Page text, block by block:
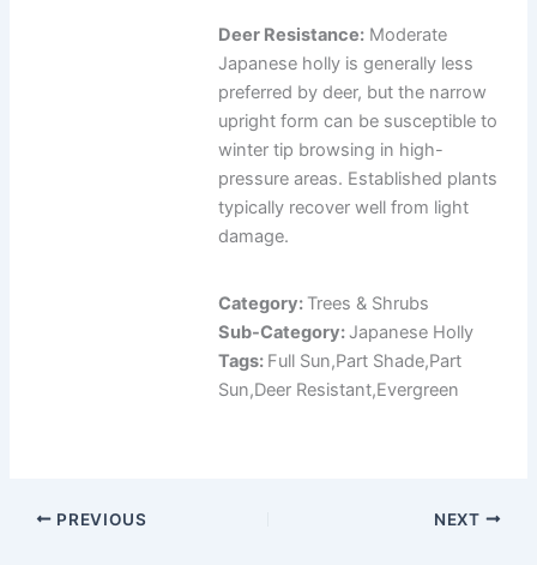
Deer Resistance: Moderate
Japanese holly is generally less
preferred by deer, but the narrow
upright form can be susceptible to
winter tip browsing in high-
pressure areas. Established plants
typically recover well from light
damage.
Category: Trees & Shrubs
Sub-Category: Japanese Holly
Tags: Full Sun,Part Shade,Part
Sun,Deer Resistant,Evergreen
PREVIOUS NEXT